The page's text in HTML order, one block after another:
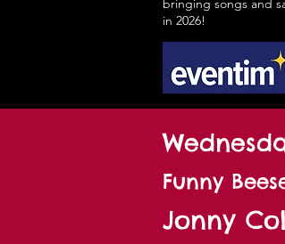
bringing songs and
in 2026!
Funny
Jonny